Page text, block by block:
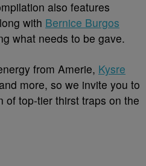
also features
with Bernice Burgos
what needs to be gave.
from Amerie, Kysre
more, so we invite you to
of top-tier thirst traps on the